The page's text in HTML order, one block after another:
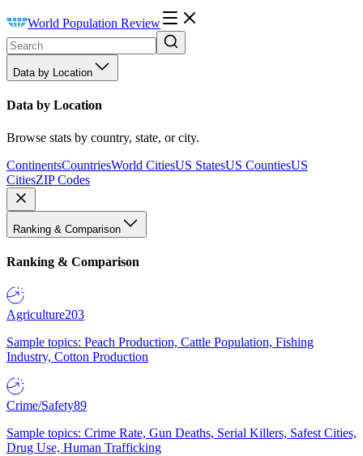
World Population Review
Data by Location
Data by Location
Browse stats by country, state, or city.
ContinentsCountriesWorld CitiesUS StatesUS CountiesUS
CitiesZIP Codes
Ranking & Comparison
Ranking & Comparison
Agriculture203
Sample topics: Peach Production, Cattle Population, Fishing
Industry, Cotton Production
Crime/Safety89
Sample topics: Crime Rate, Gun Deaths, Serial Killers, Safest Cities,
Drug Use, Human Trafficking